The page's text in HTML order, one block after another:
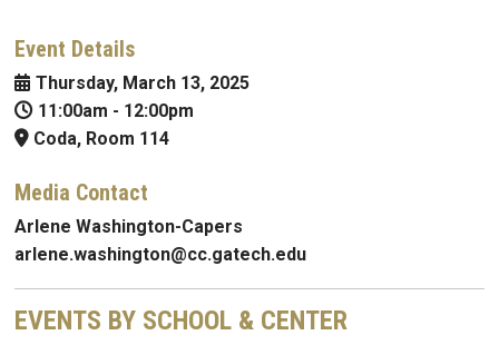
Event Details
Thursday, March 13, 2025
11:00am - 12:00pm
Coda, Room 114
Media Contact
Arlene Washington-Capers
arlene.washington@cc.gatech.edu
EVENTS BY SCHOOL & CENTER